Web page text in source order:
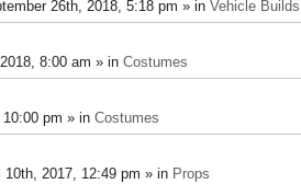
26th, 2018, 5:18 pm » in Vehicle Builds
8:00 am » in Costumes
pm » in Costumes
10th, 2017, 12:49 pm » in Props